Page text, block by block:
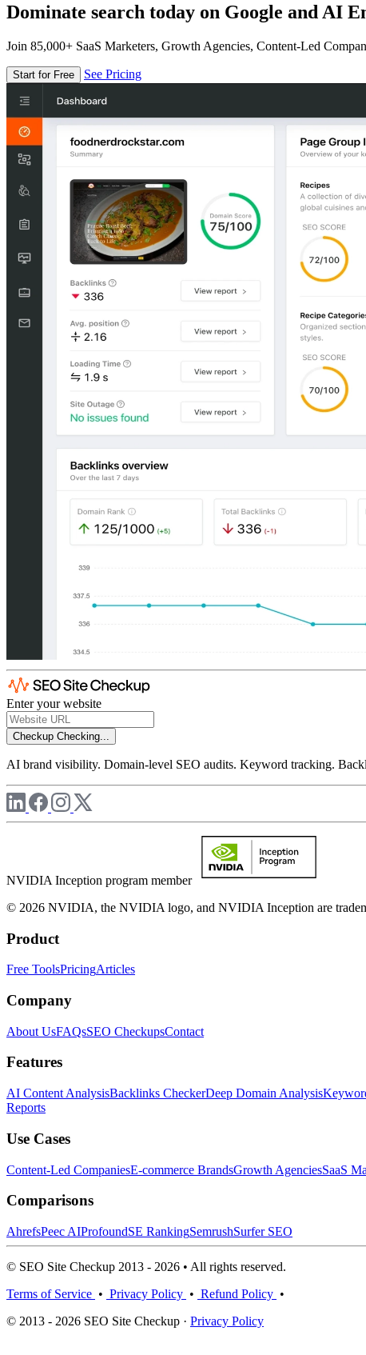
Dominate search today on Google and AI
Join 85,000+ SaaS Marketers, Growth Agencies, Content-Led
Start for Free See Pricing
Enter your website
Checkup Checking...
AI brand visibility. Domain-level SEO audits. Keyword tracking.
NVIDIA Inception program member
© 2026 NVIDIA, the NVIDIA logo, and NVIDIA Inception are
Product
Free ToolsPricingArticles
Company
About UsFAQsSEO CheckupsContact
Features
AI Content AnalysisBacklinks CheckerDeep Domain Analysis
Reports
Use Cases
Content-Led CompaniesE-commerce BrandsGrowth AgenciesSaaS
Comparisons
AhrefsPeec AIProfoundSE RankingSemrushSurfer SEO
© SEO Site Checkup 2013 - 2026 • All rights reserved.
Terms of Service • Privacy Policy • Refund Policy •
© 2013 - 2026 SEO Site Checkup · Privacy Policy